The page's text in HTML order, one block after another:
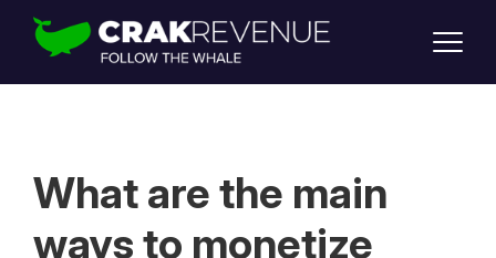
SUPPORT
LOGIN
What are the main
ways to monetize